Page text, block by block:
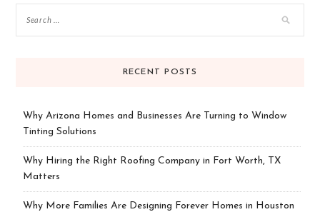
RECENT POSTS
Why Arizona Homes and Businesses Are Turning to Window
Tinting Solutions
Why Hiring the Right Roofing Company in Fort Worth, TX
Matters
Why More Families Are Designing Forever Homes in Houston